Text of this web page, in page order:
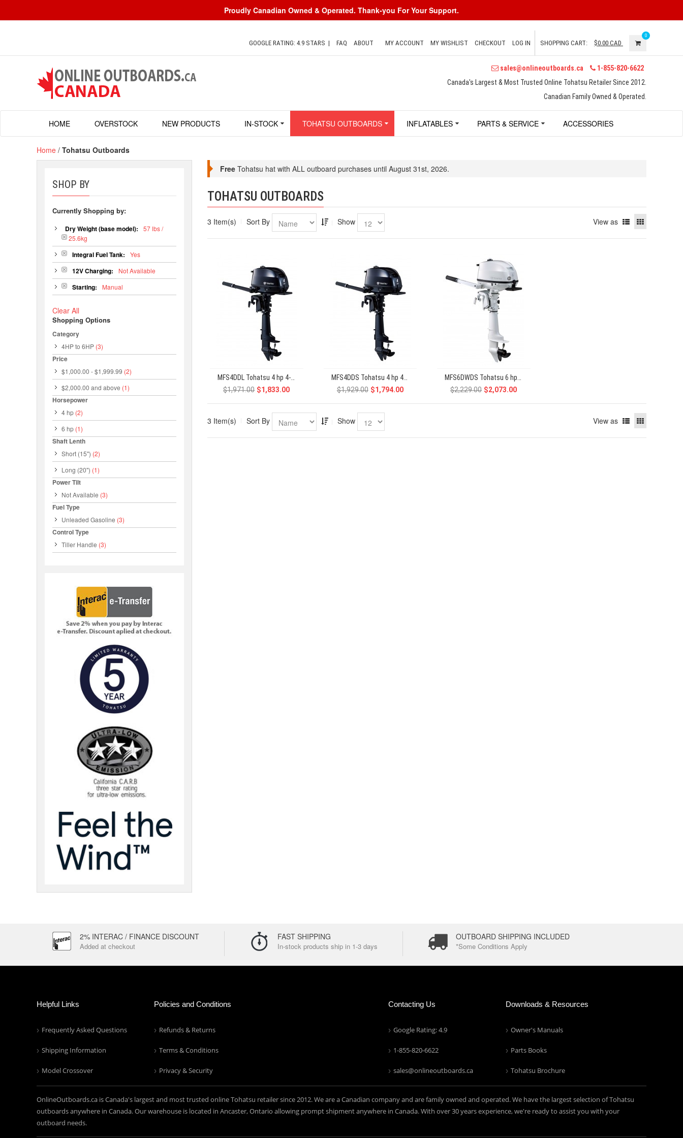
Proudly Canadian Owned & Operated. Thank-you For Your Support.
GOOGLE RATING: 4.9 STARS | FAQ ABOUT MY ACCOUNT MY WISHLIST CHECKOUT LOG IN SHOPPING CART: $0.00 CAD
0
sales@onlineoutboards.ca
1-855-820-6622
Canada's Largest & Most Trusted Online Tohatsu Retailer Since 2012.
Canadian Family Owned & Operated.
HOME OVERSTOCK NEW PRODUCTS IN-STOCK TOHATSU OUTBOARDS INFLATABLES PARTS & SERVICE ACCESSORIES
Home / Tohatsu Outboards
SHOP BY
Currently Shopping by:
Dry Weight (base model):
57 lbs /
25.6kg
Integral Fuel Tank: Yes
12V Charging: Not Available
Starting: Manual
Clear All
Shopping Options
Category
4HP to 6HP (3)
Price
$1,000.00 -$1,999.99 (2)
$2,000.00 and above (1)
Horsepower
4 hp (2)
6 hp (1)
Shaft Lenth
Short (15") (2)
Long (20") (1)
Power Tilt
Not Available (3)
Fuel Type
Unleaded Gasoline (3)
Control Type
Tiller Handle (3)
Free Tohatsu hat with ALL outboard purchases until August 31st, 2026.
TOHATSU OUTBOARDS
3 Item(s) Sort By Show View as
$1,971.00 $1,833.00
MFS4DDS Tohatsu 4 hp 4-Stroke
$1,929.00 $1,794.00
$2,229.00 $2,073.00
3 Item(s) Sort By Show View as
2% INTERAC / FINANCE DISCOUNT
Added at checkout
FAST SHIPPING
In-stock products ship in 1-3 days
OUTBOARD SHIPPING INCLUDED
*Some Conditions Apply
Helpful Links
Frequently Asked Questions
Shipping Information
Model Crossover
Policies and Conditions
Refunds & Returns
Terms & Conditions
Privacy & Security
Contacting Us
Google Rating: 4.9
1-855-820-6622
sales@onlineoutboards.ca
Downloads & Resources
Owner's Manuals
Parts Books
Tohatsu Brochure
OnlineOutboards.ca is Canada's largest and most trusted online Tohatsu retailer since 2012. We are a Canadian company and are family owned and operated. We have the largest selection of Tohatsu
outboards anywhere in Canada. Our warehouse is located in Ancaster, Ontario allowing prompt shipment anywhere in Canada. With over 30 years experience, we're ready to assist you with your
outboard needs.